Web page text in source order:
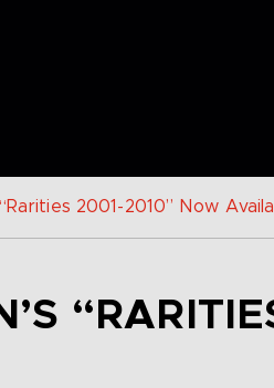
2001-2010” Now